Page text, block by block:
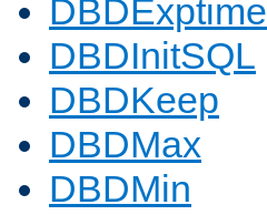
DBDExptime
DBDInitSQL
DBDKeep
DBDMax
DBDMin